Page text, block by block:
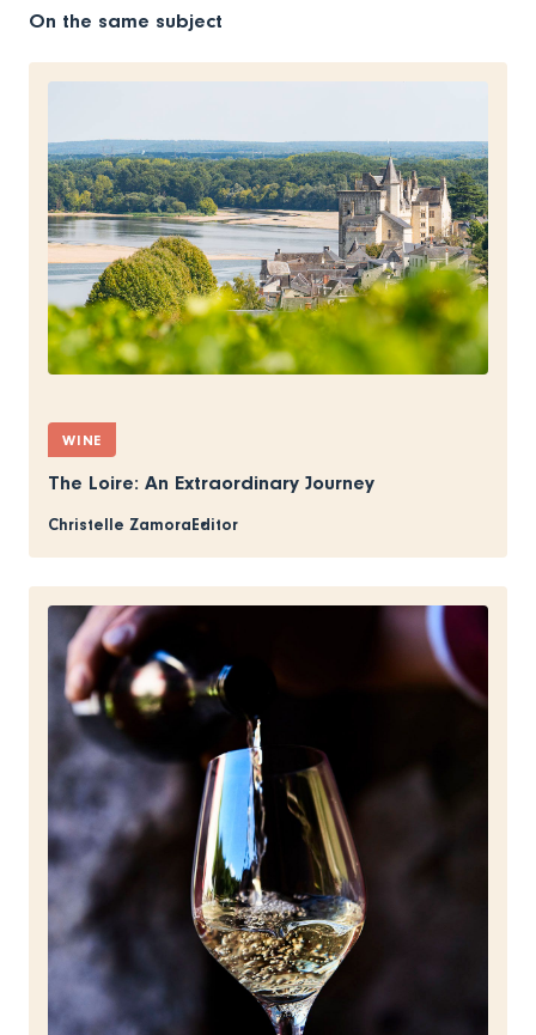
On the same subject
WINE
The Loire: An Extraordinary Journey
Christelle ZamoraEditor